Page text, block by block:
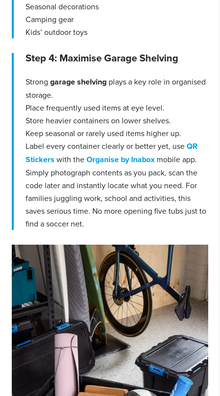
Seasonal decorations
Camping gear
Kids’ outdoor toys
Step 4: Maximise Garage Shelving
Strong garage shelving plays a key role in organised
storage.
Place frequently used items at eye level.
Store heavier containers on lower shelves.
Keep seasonal or rarely used items higher up.
Label every container clearly or better yet, useQR
Stickers with theOrganise by Inabox mobile app.
Simply photograph contents as you pack, scan the
code later and instantly locate what you need. For
families juggling work, school and activities, this
saves serious time. No more opening five tubs just to
find a soccer net.